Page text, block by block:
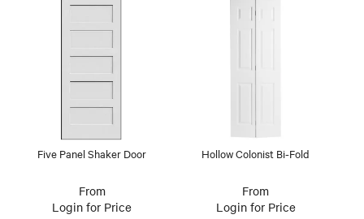
Five Panel Shaker Door
Login for Price
Hollow Colonist Bi-Fold
Login for Price